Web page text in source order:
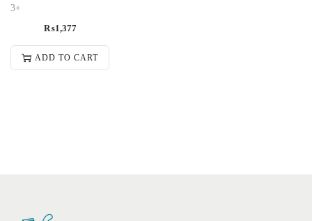
3+
₨1,377
ADD TO CART